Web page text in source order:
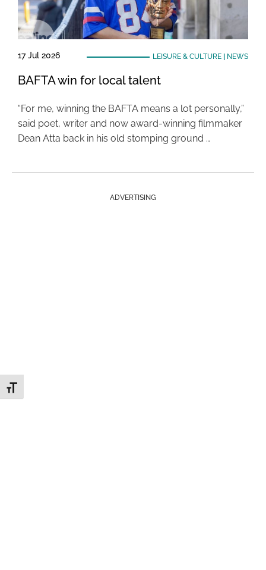
Toggle Font size
17 Jul 2026 LEISURE & CULTURE| NEWS
BAFTA win for local talent
“For me, winning the BAFTA means a lot personally,”
said poet, writer and now award-winning filmmaker
Dean Atta back in his old stomping ground …
ADVERTISING